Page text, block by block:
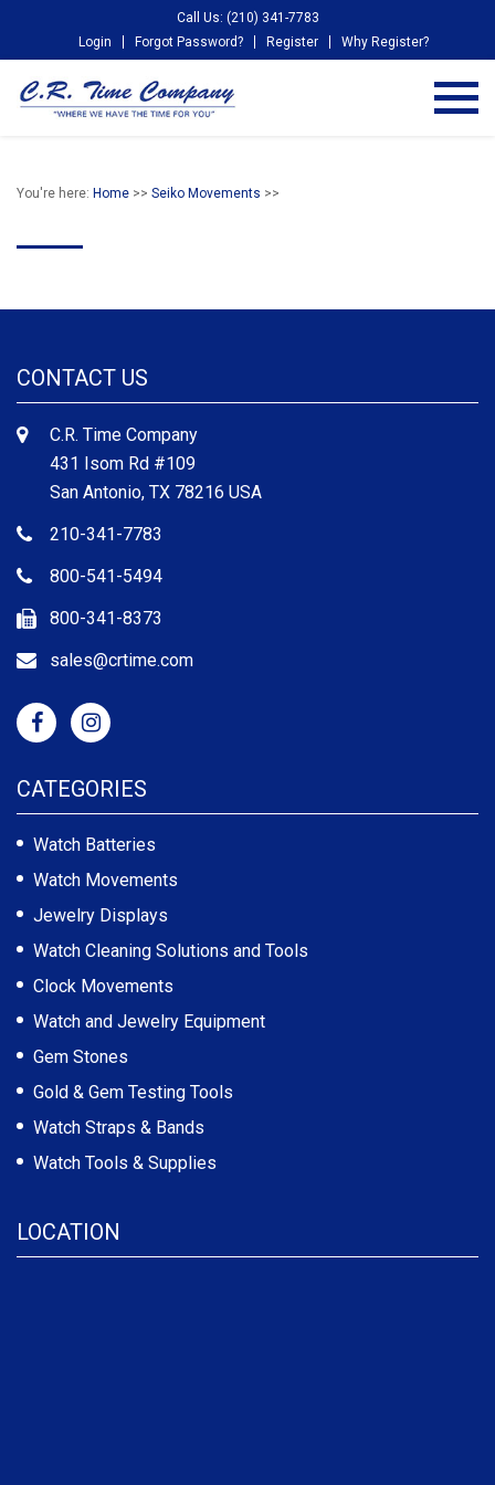
Call Us: (210) 341-7783
Login
Forgot Password? Register Why Register?
You're here: Home >> Seiko Movements >>
CONTACT US
C.R. Time Company
431 Isom Rd #109
San Antonio, TX 78216 USA
210-341-7783
800-541-5494
800-341-8373
sales@crtime.com
CATEGORIES
Watch Batteries
Watch Movements
Jewelry Displays
Watch Cleaning Solutions and Tools
Clock Movements
Watch and Jewelry Equipment
Gem Stones
Gold & Gem Testing Tools
Watch Straps & Bands
Watch Tools & Supplies
LOCATION